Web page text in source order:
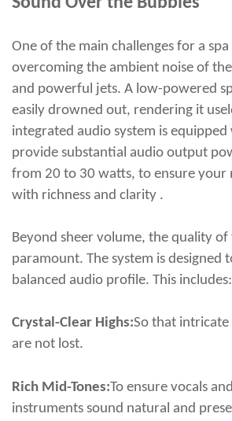
One of the main challenges for a
overcoming the ambient noise of
and powerful jets. A low-powered
easily drowned out, rendering it
integrated audio system is
provide substantial audio output
from 20 to 30 watts, to ensure your
with richness and clarity .
Beyond sheer volume, the quality of
paramount. The system is designed
balanced audio profile. This includes:
Crystal-Clear Highs:So that intricate
are not lost.
Rich Mid-Tones:To ensure vocals
instruments sound natural and